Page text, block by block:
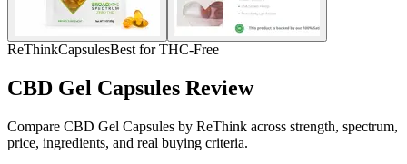
ReThinkCapsulesBest for THC-Free
CBD Gel Capsules Review
Compare CBD Gel Capsules by ReThink across strength, spectrum,
price, ingredients, and real buying criteria.